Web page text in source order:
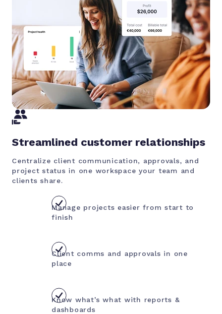
Streamlined customer relationships
Centralize client communication, approvals, and
project status in one workspace your team and
clients share.
Manage projects easier from start to
finish
Client comms and approvals in one
place
Know what’s what with reports &
dashboards